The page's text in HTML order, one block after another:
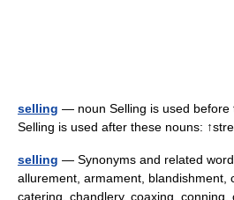
selling — noun Selling is used before
Selling is used after these nouns:
selling — Synonyms and related
allurement, armament, blandishment,
catering, chandlery, coaxing, conning,